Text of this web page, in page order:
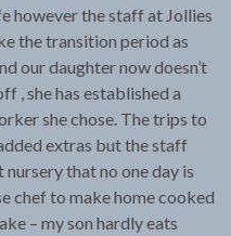
however the staff at Jollies
the transition period as
our daughter now doesn’t
, she has established a
she chose. The trips to
extras but the staff
that no one day is
chef to make home cooked
– my son hardly eats